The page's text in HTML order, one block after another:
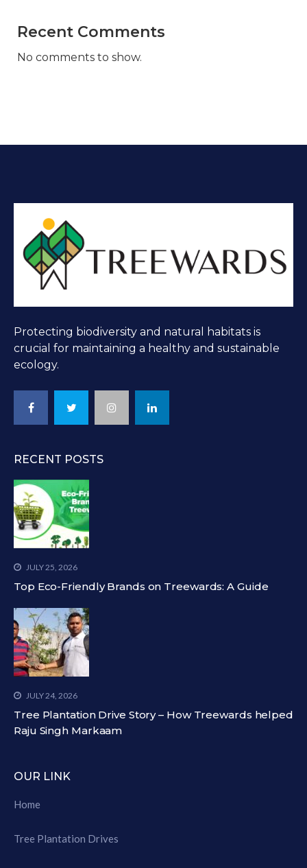
Recent Comments
No comments to show.
Protecting biodiversity and natural habitats is
crucial for maintaining a healthy and sustainable
ecology.
RECENT POSTS
JULY 25, 2026
Top Eco-Friendly Brands on Treewards: A Guide
JULY 24, 2026
Tree Plantation Drive Story – How Treewards helped
Raju Singh Markaam
OUR LINK
Home
Tree Plantation Drives